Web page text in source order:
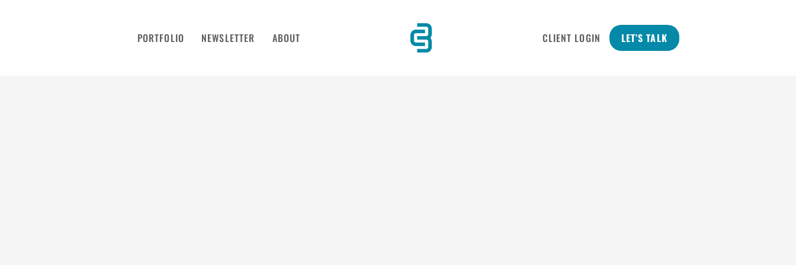
PORTFOLIO NEWSLETTER ABOUT CLIENT LOGIN LET’S TALK